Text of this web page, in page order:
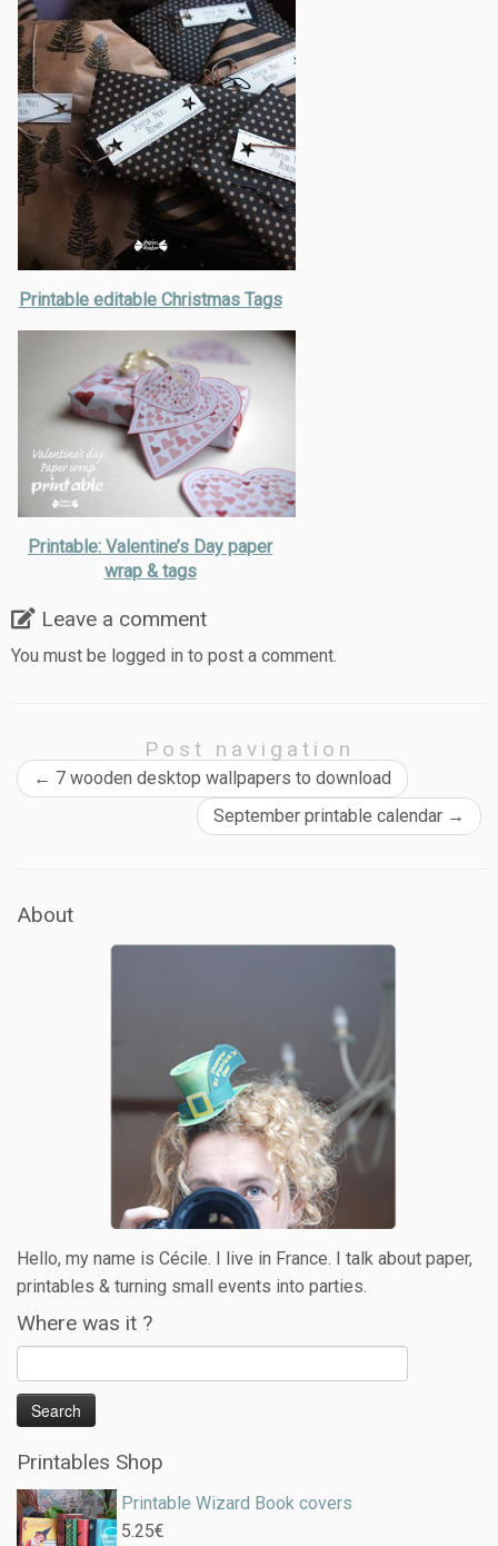
Printable editable Christmas Tags
Printable: Valentine’s Day paper
wrap & tags
Leave a comment
You must be logged in to post a comment.
Post navigation
← 7 wooden desktop wallpapers to download
September printable calendar →
About
Hello, my name is Cécile. I live in France. I talk about paper,
printables & turning small events into parties.
Where was it ?
Printables Shop
Printable Wizard Book covers
5.25€